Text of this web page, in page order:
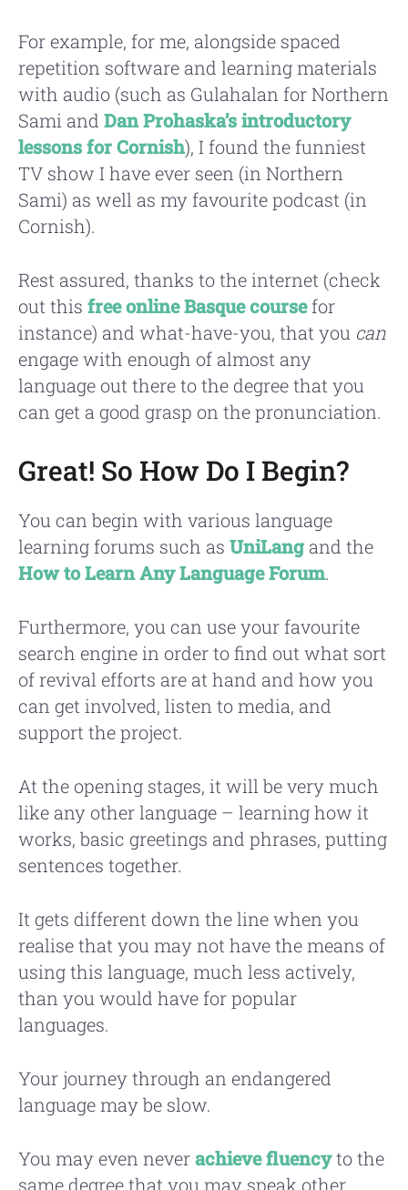
For example, for me, alongside spaced
repetition software and learning materials
with audio (such as Gulahalan for Northern
Sami and Dan Prohaska’s introductory
lessons for Cornish), I found the funniest
TV show I have ever seen (in Northern
Sami) as well as my favourite podcast (in
Cornish).
Rest assured, thanks to the internet (check
out this free online Basque coursefor
instance) and what-have-you, that you can
engage with enough of almost any
language out there to the degree that you
can get a good grasp on the pronunciation.
Great! So How Do I Begin?
You can begin with various language
learning forums such as UniLang and the
How to Learn Any Language Forum.
Furthermore, you can use your favourite
search engine in order to find out what sort
of revival efforts are at hand and how you
can get involved, listen to media, and
support the project.
At the opening stages, it will be very much
like any other language – learning how it
works, basic greetings and phrases, putting
sentences together.
It gets different down the line when you
realise that you may not have the means of
using this language, much less actively,
than you would have for popular
languages.
Your journey through an endangered
language may be slow.
You may even neverachieve fluencyto the
same degree that you may speak other